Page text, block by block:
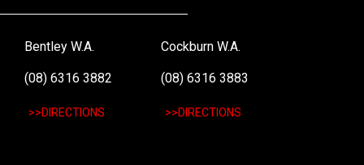
Bentley W.A.
(08) 6316 3882
>>DIRECTIONS
Cockburn W.A.
(08) 6316 3883
>>DIRECTIONS